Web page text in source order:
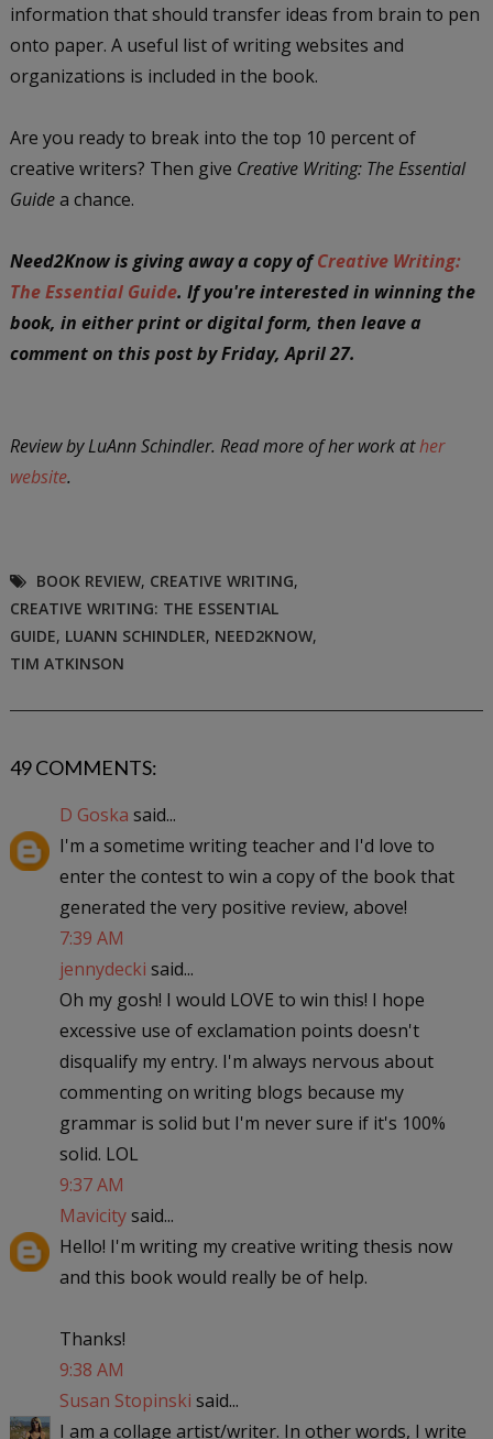
information that should transfer ideas from brain to pen
onto paper. A useful list of writing websites and
organizations is included in the book.
Are you ready to break into the top 10 percent of
creative writers? Then give Creative Writing: The Essential
Guidea chance.
Need2Know is giving away a copy ofCreative Writing:
The Essential Guide. If you're interested in winning the
book, in either print or digital form, then leave a
comment on this post by Friday, April 27.
Review by LuAnn Schindler. Read more of her work ather
website.
BOOK REVIEW, CREATIVE WRITING,
CREATIVE WRITING: THE ESSENTIAL
GUIDE, LUANN SCHINDLER, NEED2KNOW,
TIM ATKINSON
49 COMMENTS:
D Goska said...
I'm a sometime writing teacher and I'd love to
enter the contest to win a copy of the book that
generated the very positive review, above!
7:39 AM
jennydecki said...
Oh my gosh! I would LOVE to win this! I hope
excessive use of exclamation points doesn't
disqualify my entry. I'm always nervous about
commenting on writing blogs because my
grammar is solid but I'm never sure if it's 100%
solid. LOL
9:37 AM
Mavicitysaid...
Hello! I'm writing my creative writing thesis now
and this book would really be of help.
Thanks!
9:38 AM
Susan Stopinski said...
I am a collage artist/writer. In other words, I write